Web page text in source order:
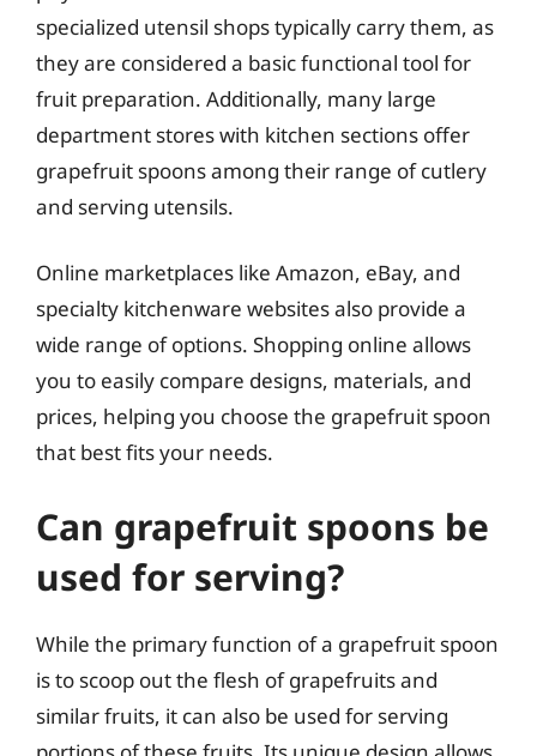
specialized utensil shops typically carry them, as
they are considered a basic functional tool for
fruit preparation. Additionally, many large
department stores with kitchen sections offer
grapefruit spoons among their range of cutlery
and serving utensils.
Online marketplaces like Amazon, eBay, and
specialty kitchenware websites also provide a
wide range of options. Shopping online allows
you to easily compare designs, materials, and
prices, helping you choose the grapefruit spoon
that best fits your needs.
Can grapefruit spoons be
used for serving?
While the primary function of a grapefruit spoon
is to scoop out the flesh of grapefruits and
similar fruits, it can also be used for serving